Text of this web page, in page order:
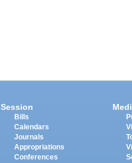
Session
Bills
Calendars
Journals
Appropriations
Conferences